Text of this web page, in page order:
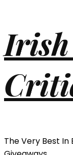
The Very Best